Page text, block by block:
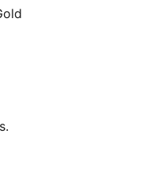
and a classic
lead with
in the making.